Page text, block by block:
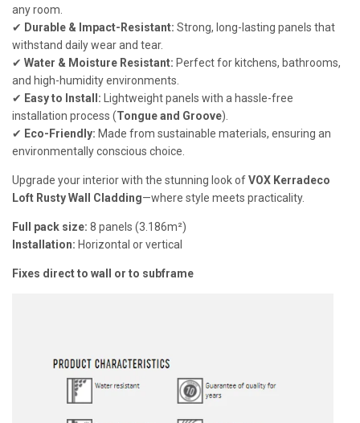
any room.
✔ Durable & Impact-Resistant: Strong, long-lasting panels that
withstand daily wear and tear.
✔ Water & Moisture Resistant: Perfect for kitchens, bathrooms,
and high-humidity environments.
✔ Easy to Install: Lightweight panels with a hassle-free
installation process (Tongue and Groove).
✔ Eco-Friendly: Made from sustainable materials, ensuring an
environmentally conscious choice.
Upgrade your interior with the stunning look ofVOX Kerradeco
Loft Rusty Wall Cladding—where style meets practicality.
Full pack size: 8 panels (3.186m²)
Installation: Horizontal or vertical
Fixes direct to wall or to subframe